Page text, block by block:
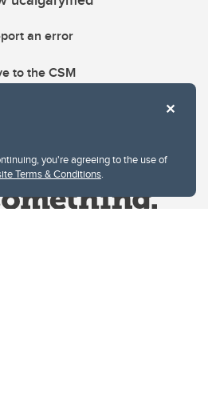
you're agreeing to the use of
Terms & Conditions.
an error
to the CSM